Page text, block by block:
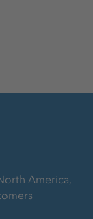
America,